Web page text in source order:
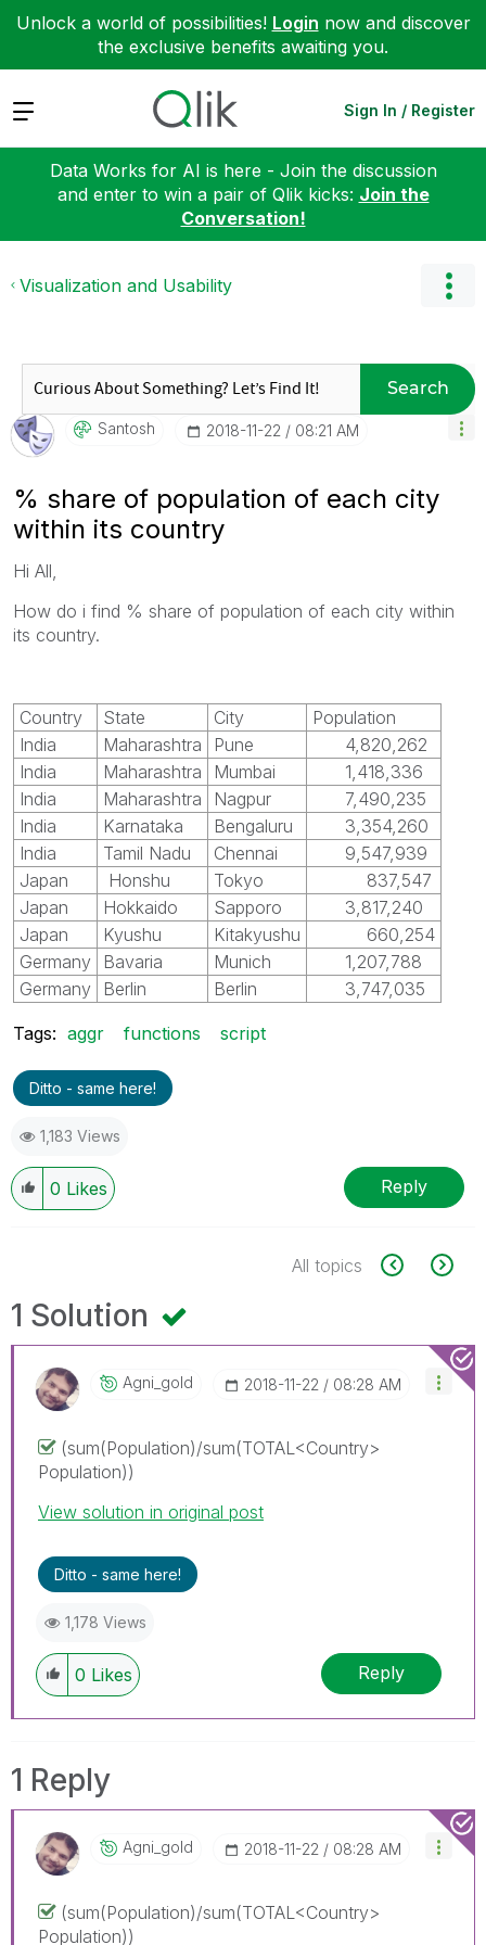
Unlock a world of possibilities! Login now and discover
the exclusive benefits awaiting you.
Expand Sign In / Register
Data Works for AI is here - Join the discussion
and enter to win a pair of Qlik kicks: Join the
Conversation!
Visualization and Usability
Search
Santosh ‎2018-11-22 08:21 AM
% share of population of each city
within its country
Hi All,
How do i find % share of population of each city within
its country.
Country State City
Population
India
Maharashtra Pune
4,820,262
India
Maharashtra Mumbai
1,418,336
India
Maharashtra Nagpur
7,490,235
India
Karnataka Bengaluru
3,354,260
India
Tamil Nadu Chennai
9,547,939
Japan
Honshu Tokyo
837,547
Japan
Hokkaido Sapporo
3,817,240
Japan
Kyushu Kitakyushu
660,254
Germany
Bavaria Munich
1,207,788
Germany
Berlin Berlin 3,747,035
Tags: aggr functions script
Ditto - same here!
1,183 Views
0 Likes Reply
All topics
1 Solution
Agni_gold ‎2018-11-22 08:28 AM
(sum(Population)/sum(TOTAL<Country>
Population))
View solution in original post
Ditto - same here!
1,178 Views
0 Likes Reply
1 Reply
Agni_gold ‎2018-11-22 08:28 AM
(sum(Population)/sum(TOTAL<Country>
Population))